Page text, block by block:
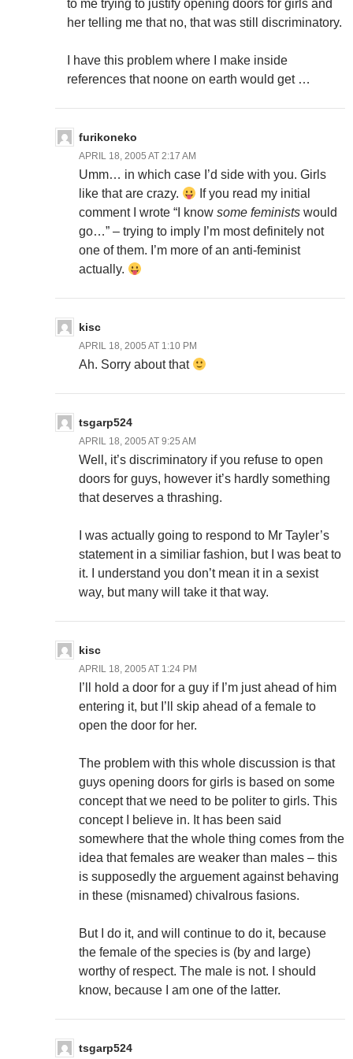
to me trying to justify opening doors for girls and
her telling me that no, that was still discriminatory.
I have this problem where I make inside
references that noone on earth would get …
furikoneko
APRIL 18, 2005 AT 2:17 AM
Umm… in which case I’d side with you. Girls
like that are crazy.
If you read my initial
comment I wrote “I know some feminists would
go…” – trying to imply I’m most definitely not
one of them. I’m more of an anti-feminist
actually.
kisc
APRIL 18, 2005 AT 1:10 PM
Ah. Sorry about that
tsgarp524
APRIL 18, 2005 AT 9:25 AM
Well, it’s discriminatory if you refuse to open
doors for guys, however it’s hardly something
that deserves a thrashing.
I was actually going to respond to Mr Tayler’s
statement in a similiar fashion, but I was beat to
it. I understand you don’t mean it in a sexist
way, but many will take it that way.
kisc
APRIL 18, 2005 AT 1:24 PM
I’ll hold a door for a guy if I’m just ahead of him
entering it, but I’ll skip ahead of a female to
open the door for her.
The problem with this whole discussion is that
guys opening doors for girls is based on some
concept that we need to be politer to girls. This
concept I believe in. It has been said
somewhere that the whole thing comes from the
idea that females are weaker than males – this
is supposedly the arguement against behaving
in these (misnamed) chivalrous fasions.
But I do it, and will continue to do it, because
the female of the species is (by and large)
worthy of respect. The male is not. I should
know, because I am one of the latter.
tsgarp524